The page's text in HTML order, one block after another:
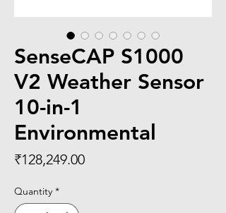
SenseCAP S1000
V2 Weather Sensor
10-in-1
Environmental
₹128,249.00Price
Quantity *